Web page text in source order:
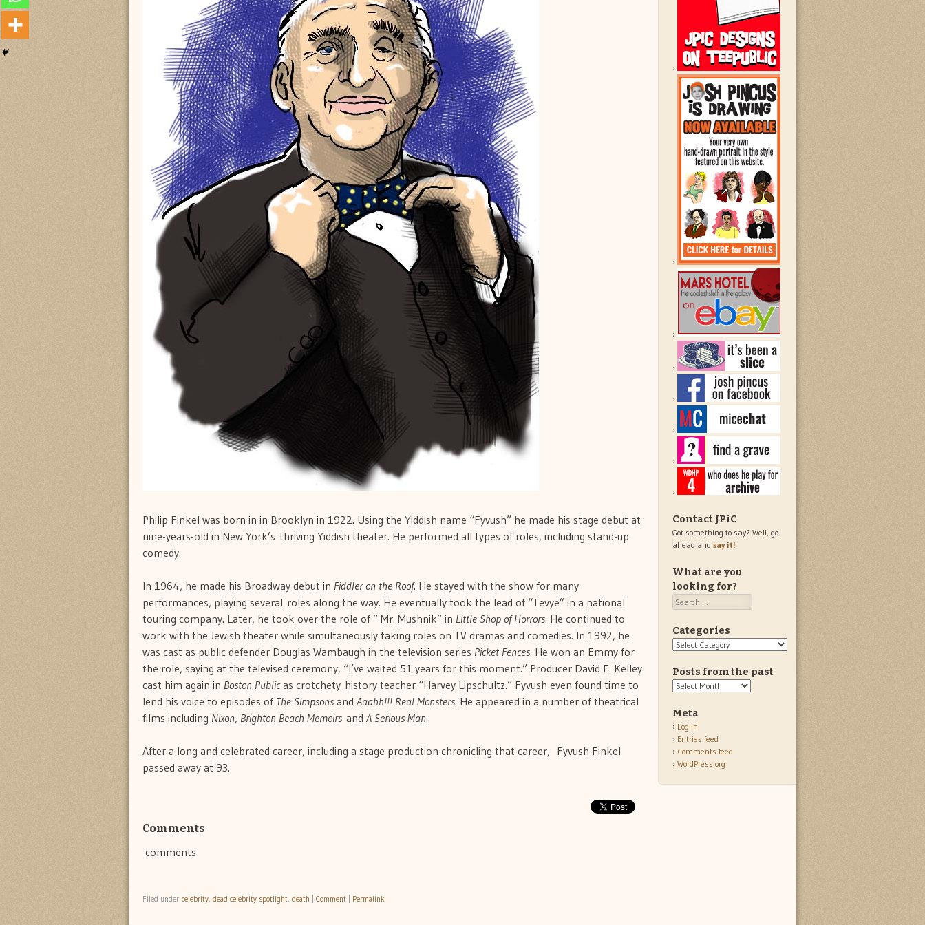
Philip Finkel was born in in Brooklyn in 1922. Using the Yiddish name “Fyvush” he made his stage debut at
nine-years-old in New York’s thriving Yiddish theater. He performed all types of roles, including stand-up
comedy.
In 1964, he made his Broadway debut in Fiddler on the Roof. He stayed with the show for many
performances, playing several roles along the way. He eventually took the lead of “Tevye” in a national
touring company. Later, he took over the role of ” Mr. Mushnik” in Little Shop of Horrors. He continued to
work with the Jewish theater while simultaneously taking roles on TV dramas and comedies. In 1992, he
was cast as public defender Douglas Wambaugh in the television series Picket Fences. He won an Emmy for
the role, saying at the televised ceremony, “I’ve waited 51 years for this moment.” Producer David E. Kelley
cast him again in Boston Publicas crotchety history teacher “Harvey Lipschultz.” Fyvush even found time to
lend his voice to episodes of The Simpsons and Aaahh!!! Real Monsters. He appeared in a number of theatrical
films including Nixon, Brighton Beach Memoirs and A Serious Man.
After a long and celebrated career, including a stage production chronicling that career, Fyvush Finkel
passed away at 93.
Comments
comments
Filed under celebrity, dead celebrity spotlight, death Comment Permalink
Contact JPiC
Got something to say? Well, go
ahead and say it!
What are you
looking for?
Search
Categories
Categories
Posts from the past
Posts
the
past
Meta
Log in
Entries feed
Comments feed
WordPress.org